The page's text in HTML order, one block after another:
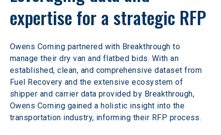
expertise for a strategic RFP
Owens Corning partnered with Breakthrough to
manage their dry van and flatbed bids. With an
established, clean, and comprehensive dataset from
Fuel Recovery and the extensive ecosystem of
shipper and carrier data provided by Breakthrough,
Owens Corning gained a holistic insight into the
transportation industry, informing their RFP process.